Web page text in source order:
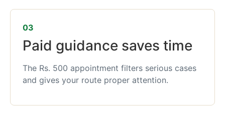
03
Paid guidance saves time
The Rs. 500 appointment filters serious cases
and gives your route proper attention.